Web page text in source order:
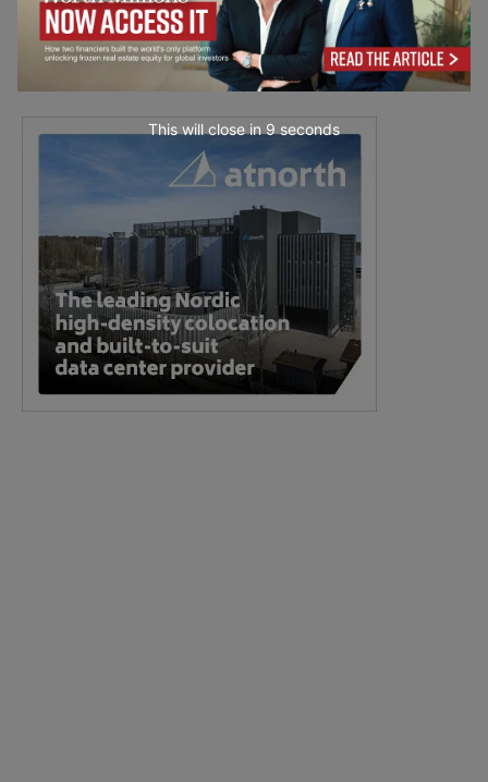
This will close in 7 seconds